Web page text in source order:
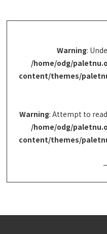
Warning:
/home/odg/
content/themes/
Warning: Attempt to
/home/odg/
content/themes/